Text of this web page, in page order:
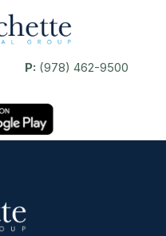
P: (978) 462-9500